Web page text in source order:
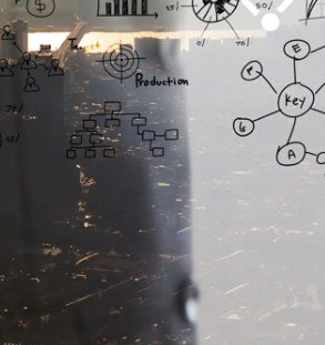
Make it
It is a long established
readable content of a
point of using Lorem
distribution of letters, as